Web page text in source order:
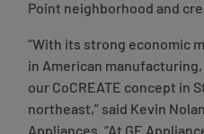
Point neighborhood and
“With its strong economic
in American
our CoCREATE concept in
northeast,” said Kevin